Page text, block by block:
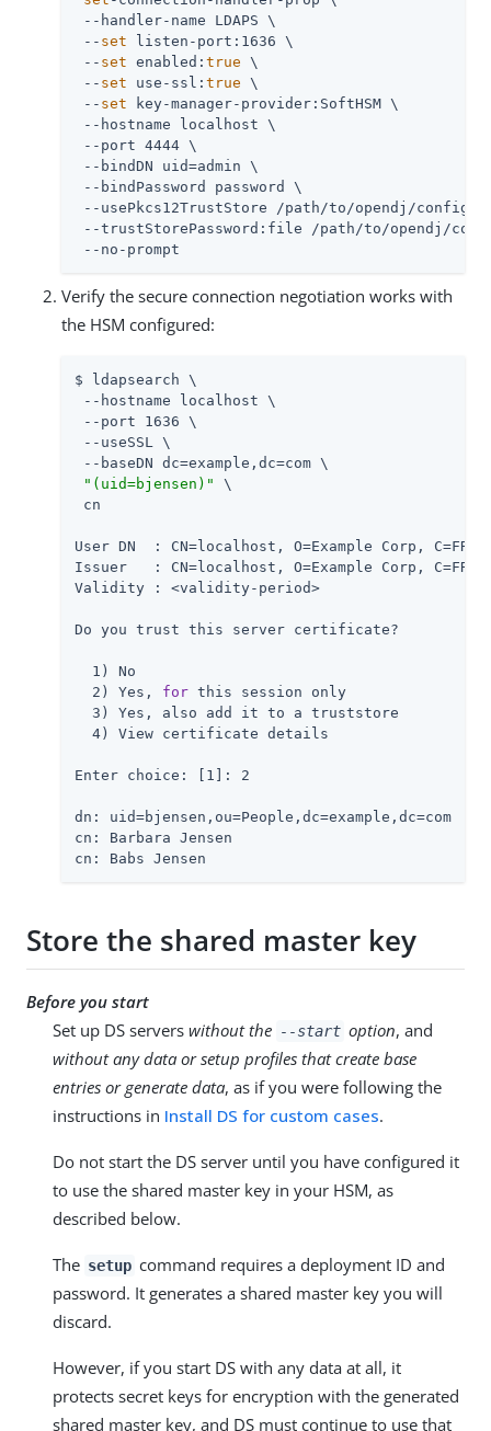
--handler-name LDAPS \
-- set listen-port:1636 \
-- set enabled: true \
-- set use-ssl: true \
-- set key-manager-provider:SoftHSM \
--hostname localhost \
--port 4444 \
--bindDN uid=admin \
--bindPassword password \
--usePkcs12TrustStore
/path/to/opendj /config/
--trustStorePassword:file
/path/to/opendj /
--no-prompt
Verify the secure connection negotiation works with
the HSM configured:
$ ldapsearch \
--hostname localhost \
--port 1636 \
--useSSL \
--baseDN dc=example,dc=com \
"(uid=bjensen)"
\
cn
User DN  : CN=localhost, O=Example Corp, C=FR
Issuer   : CN=localhost, O=Example Corp, C=FR
Validity : <validity-period>
Do you trust this server certificate?
  1) No
  2) Yes,
for this session only
  3) Yes, also add it to a truststore
  4) View certificate details
Enter choice: [1]: 2
dn: uid=bjensen,ou=People,dc=example,dc=com
cn: Barbara Jensen
cn: Babs Jensen
Store the shared master key
Before you start
Set up DS servers without the --start option, and
without any data or setup profiles that create base
entries or generate data, as if you were following the
instructions in Install DS for custom cases.
Do not start the DS server until you have configured it
to use the shared master key in your HSM, as
described below.
The setup command requires a deployment ID and
password. It generates a shared master key you will
discard.
However, if you start DS with any data at all, it
protects secret keys for encryption with the generated
shared master key, and DS must continue to use that